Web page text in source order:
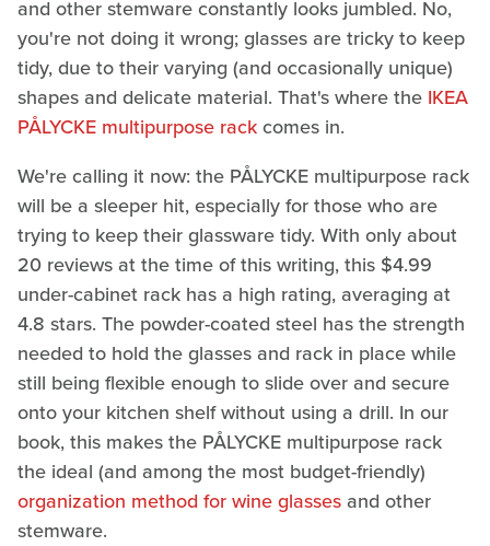
and other stemware constantly looks jumbled. No,
you're not doing it wrong; glasses are tricky to keep
tidy, due to their varying (and occasionally unique)
shapes and delicate material. That's where the IKEA
PÅLYCKE multipurpose rackcomes in.
We're calling it now: the PÅLYCKE multipurpose rack
will be a sleeper hit, especially for those who are
trying to keep their glassware tidy. With only about
20 reviews at the time of this writing, this $4.99
under-cabinet rack has a high rating, averaging at
4.8 stars. The powder-coated steel has the strength
needed to hold the glasses and rack in place while
still being flexible enough to slide over and secure
onto your kitchen shelf without using a drill. In our
book, this makes the PÅLYCKE multipurpose rack
the ideal (and among the most budget-friendly)
organization method for wine glasses and other
stemware.